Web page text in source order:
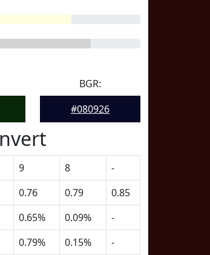
BGR:
#080926
9 8
-
0.76 0.79
0.85
0.65% 0.09%
-
0.79% 0.15%
-